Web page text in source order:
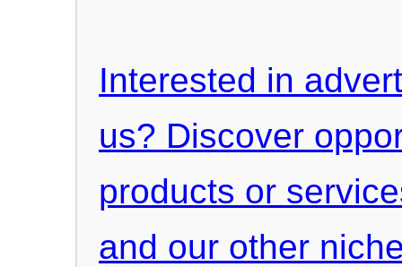
Interested in
us? Discover
products or
and our other